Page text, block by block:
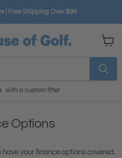
| Free Shipping Over $99
with a custom fitter
cart
Options
your finance options covered.